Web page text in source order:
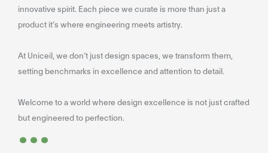
innovative spirit. Each piece we curate is more than just a
product it’s where engineering meets artistry.
At Uniceil, we don’t just design spaces, we transform them,
setting benchmarks in excellence and attention to detail.
Welcome to a world where design excellence is not just crafted
but engineered to perfection.
...